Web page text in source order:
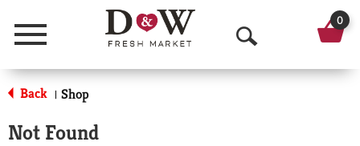
Menu
O
p
0
Back | Shop
Not Found